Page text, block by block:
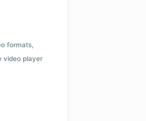
formats,
video player